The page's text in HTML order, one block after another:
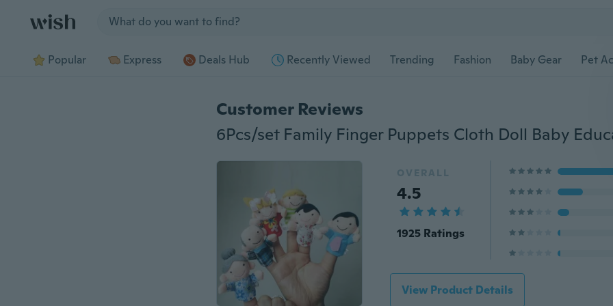
Popular Express Deals Hub Recently Viewed Trending Fashion Baby Gear Pet
Customer Reviews
OVERALL
4.5
1925 Ratings
View Product Details